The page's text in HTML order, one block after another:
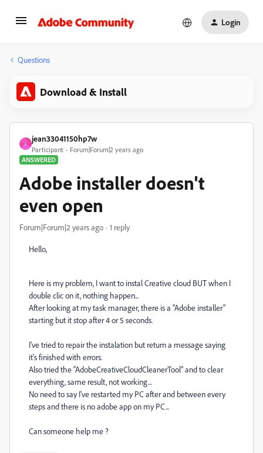
Login
Questions
Download & Install
J
jean33041150hp7w
Participant
Forum|Forum|2 years ago
ANSWERED
Adobe installer doesn't
even open
Forum|Forum|2 years ago 1 reply
Hello,
Here is my problem, I want to instal Creative cloud BUT when I
double clic on it, nothing happen...
After looking at my task manager, there is a "Adobe installer"
starting but it stop after 4 or 5 seconds.
I've tried to repair the instalation but return a message saying
it's finished with errors.
Also tried the "AdobeCreativeCloudCleanerTool" and to clear
everything, same result, not working...
No need to say I've restarted my PC after and between every
steps and there is no adobe app on my PC...
Can someone help me ?